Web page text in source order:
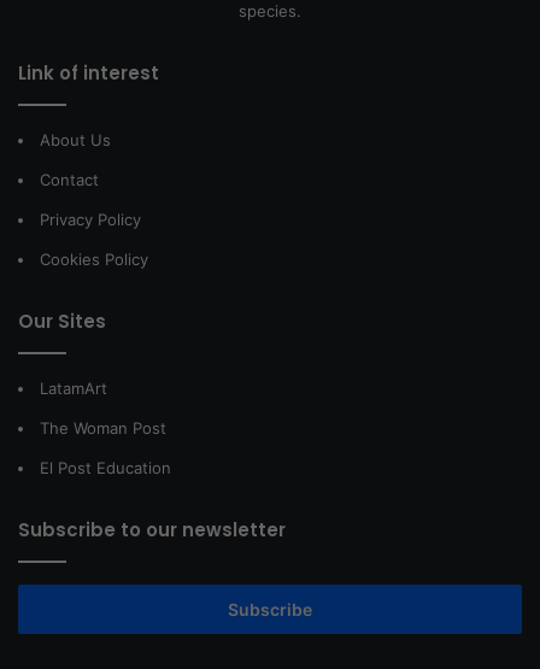
species.
Link of interest
About Us
Contact
Privacy Policy
Cookies Policy
Our Sites
LatamArt
The Woman Post
El Post Education
Subscribe to our newsletter
Subscribe